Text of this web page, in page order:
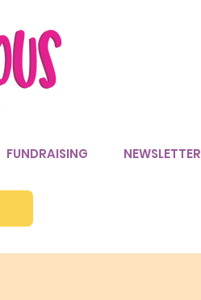
FUNDRAISING NEWSLETTER